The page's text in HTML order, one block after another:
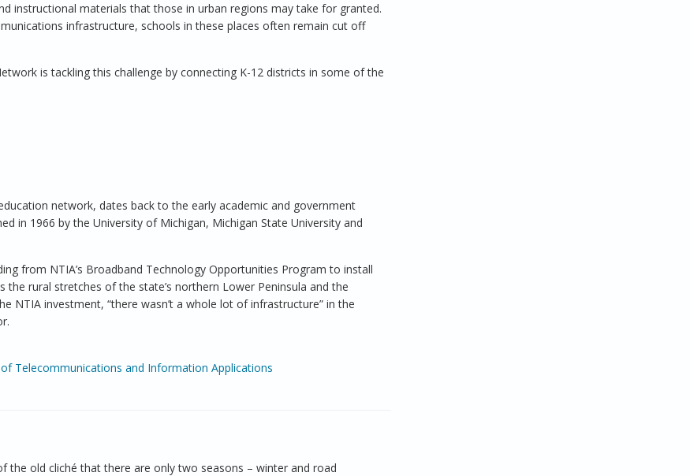
instructional materials that those in urban regions may take for granted.
infrastructure, schools in these places often remain cut off
is tackling this challenge by connecting K-12 districts in some of the
network, dates back to the early academic and government
in 1966 by the University of Michigan, Michigan State University and
from NTIA’s Broadband Technology Opportunities Program to install
rural stretches of the state’s northern Lower Peninsula and the
NTIA investment, “there wasn’t a whole lot of infrastructure” in the
Telecommunications and Information Applications
old cliché that there are only two seasons – winter and road